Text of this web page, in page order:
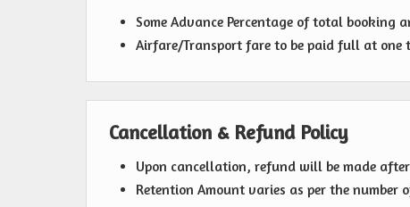
Some Advance Percentage of total booking
Airfare/Transport fare to be paid full at one
Cancellation & Refund Policy
Upon cancellation, refund will be made
Retention Amount varies as per the